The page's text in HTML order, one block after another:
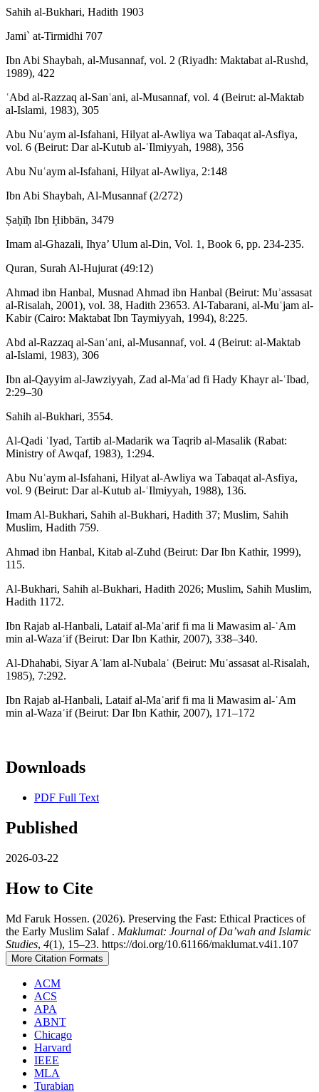
Sahih al-Bukhari, Hadith 1903
Jami` at-Tirmidhi 707
Ibn Abi Shaybah, al-Musannaf, vol. 2 (Riyadh: Maktabat al-Rushd,
1989), 422
ʿAbd al-Razzaq al-Sanʿani, al-Musannaf, vol. 4 (Beirut: al-Maktab
al-Islami, 1983), 305
Abu Nuʿaym al-Isfahani, Hilyat al-Awliya wa Tabaqat al-Asfiya,
vol. 6 (Beirut: Dar al-Kutub al-ʿIlmiyyah, 1988), 356
Abu Nuʿaym al-Isfahani, Hilyat al-Awliya, 2:148
Ibn Abi Shaybah, Al-Musannaf (2/272)
Ṣaḥīḥ Ibn Ḥibbān, 3479
Imam al-Ghazali, Ihya’ Ulum al-Din, Vol. 1, Book 6, pp. 234-235.
Quran, Surah Al-Hujurat (49:12)
Ahmad ibn Hanbal, Musnad Ahmad ibn Hanbal (Beirut: Muʾassasat
al-Risalah, 2001), vol. 38, Hadith 23653. Al-Tabarani, al-Muʿjam al-
Kabir (Cairo: Maktabat Ibn Taymiyyah, 1994), 8:225.
Abd al-Razzaq al-Sanʿani, al-Musannaf, vol. 4 (Beirut: al-Maktab
al-Islami, 1983), 306
Ibn al-Qayyim al-Jawziyyah, Zad al-Maʿad fi Hady Khayr al-ʿIbad,
2:29–30
Sahih al-Bukhari, 3554.
Al-Qadi ʿIyad, Tartib al-Madarik wa Taqrib al-Masalik (Rabat:
Ministry of Awqaf, 1983), 1:294.
Abu Nuʿaym al-Isfahani, Hilyat al-Awliya wa Tabaqat al-Asfiya,
vol. 9 (Beirut: Dar al-Kutub al-ʿIlmiyyah, 1988), 136.
Imam Al-Bukhari, Sahih al-Bukhari, Hadith 37; Muslim, Sahih
Muslim, Hadith 759.
Ahmad ibn Hanbal, Kitab al-Zuhd (Beirut: Dar Ibn Kathir, 1999),
115.
Al-Bukhari, Sahih al-Bukhari, Hadith 2026; Muslim, Sahih Muslim,
Hadith 1172.
Ibn Rajab al-Hanbali, Lataif al-Maʿarif fi ma li Mawasim al-ʿAm
min al-Wazaʾif (Beirut: Dar Ibn Kathir, 2007), 338–340.
Al-Dhahabi, Siyar Aʿlam al-Nubalaʾ (Beirut: Muʾassasat al-Risalah,
1985), 7:292.
Ibn Rajab al-Hanbali, Lataif al-Maʿarif fi ma li Mawasim al-ʿAm
min al-Wazaʾif (Beirut: Dar Ibn Kathir, 2007), 171–172
Downloads
PDF Full Text
Published
2026-03-22
How to Cite
Md Faruk Hossen. (2026). Preserving the Fast: Ethical Practices of
the Early Muslim Salaf . Maklumat: Journal of Da’wah and Islamic
Studies, 4(1), 15–23. https://doi.org/10.61166/maklumat.v4i1.107
More Citation Formats
ACM
ACS
APA
ABNT
Chicago
Harvard
IEEE
MLA
Turabian